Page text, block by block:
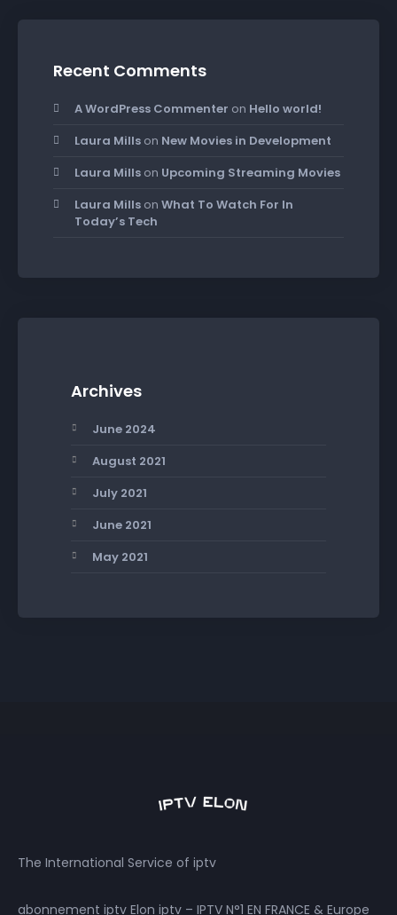
Recent Comments
A WordPress Commenter on Hello world!
Laura Mills on New Movies in Development
Laura Mills on Upcoming Streaming Movies
Laura Mills on What To Watch For In
Today’s Tech
Archives
June 2024
August 2021
July 2021
June 2021
May 2021
The International Service of iptv
abonnement iptv Elon iptv – IPTV N°1 EN FRANCE & Europe